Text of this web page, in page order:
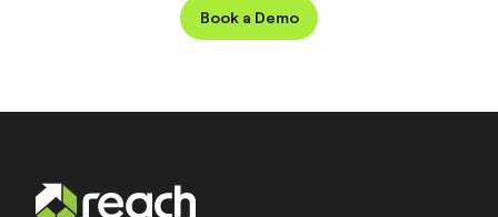
typically takes around 6-12 weeks to
implement, with time for discovery, build
smarter and faster from day one.
Book a Demo